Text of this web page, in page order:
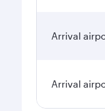
Arrival
Arrival